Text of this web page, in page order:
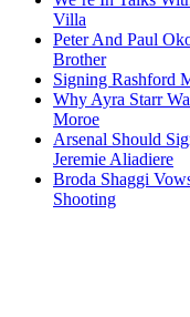
Villa
Peter And Paul
Brother
Signing Rashford
Why Ayra Starr
Moroe
Arsenal Should
Jeremie Aliadiere
Broda Shaggi
Shooting